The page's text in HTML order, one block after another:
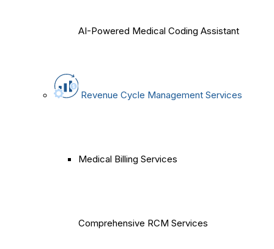
AI-Powered Medical Coding Assistant
Revenue Cycle Management Services
Medical Billing Services
Comprehensive RCM Services